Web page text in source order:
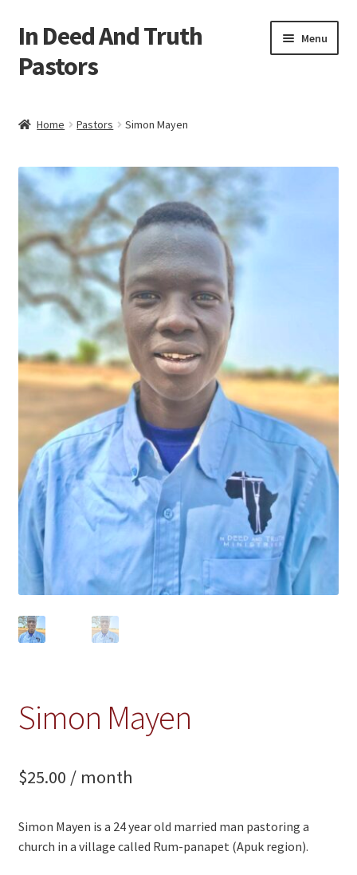
Skip
to
navigation
Skip
to
content
In Deed And Truth
Pastors
Menu
Checkout
My account
Updates
Home Pastors Simon Mayen
Simon Mayen
$25.00 / month
Simon Mayen is a 24 year old married man pastoring a
church in a village called Rum-panapet (Apuk region).